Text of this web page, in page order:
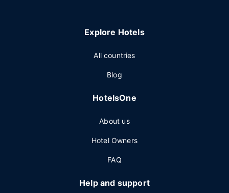
Explore Hotels
All countries
Blog
HotelsOne
About us
Hotel Owners
FAQ
Help and support